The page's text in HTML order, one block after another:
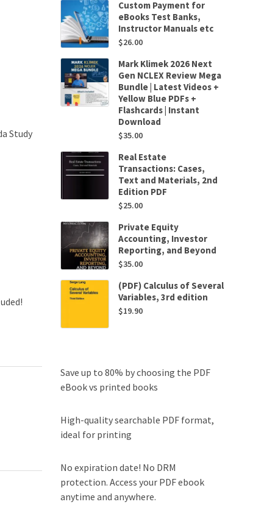
Study
Custom Payment for
eBooks Test Banks,
Instructor Manuals etc
$26.00
Mark Klimek 2026 Next
Gen NCLEX Review Mega
Bundle | Latest Videos +
Yellow Blue PDFs +
Flashcards | Instant
Download
$35.00
Real Estate
Transactions: Cases,
Text and Materials, 2nd
Edition PDF
$25.00
Private Equity
Accounting, Investor
Reporting, and Beyond
$35.00
(PDF) Calculus of Several
Variables, 3rd edition
$19.90
Save up to 80% by choosing the PDF
eBook vs printed books
High-quality searchable PDF format,
ideal for printing
No expiration date! No DRM
protection. Access your PDF ebook
anytime and anywhere.